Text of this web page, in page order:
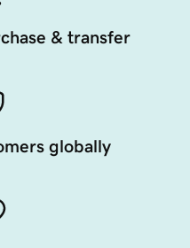
& transfer
globally